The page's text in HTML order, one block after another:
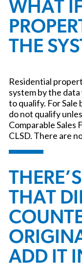
WHAT
THE
Residential
system by the
to qualify. For Sale
do not qualify
Comparable
CLSD. There are
THAT
ADD IT